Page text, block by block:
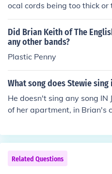
ocal cords being too thick
ging of low or high notes.
Did Brian Keith of The
any other bands?
Plastic Penny
What song does Stewie
He doesn't sing any song
of her apartment, in Brian's
Related Questions